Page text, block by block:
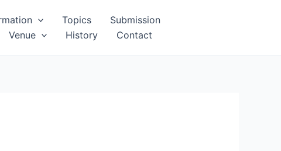
Topics
Submission
Venue History Contact